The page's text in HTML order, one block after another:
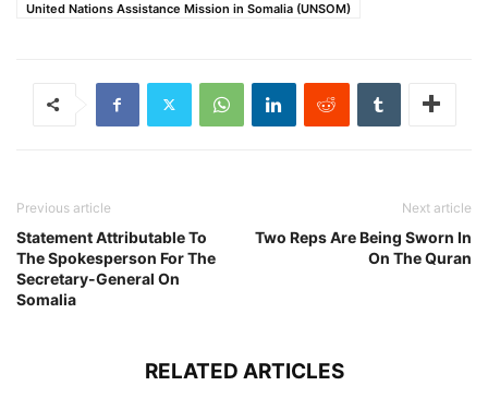
United Nations Assistance Mission in Somalia (UNSOM)
Previous article
Statement Attributable To
The Spokesperson For The
Secretary-General On
Somalia
Next article
Two Reps Are Being Sworn In
On The Quran
RELATED ARTICLES